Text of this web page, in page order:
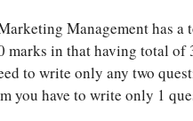
Management has
in that having total of
to write only any two
you have to write only 1